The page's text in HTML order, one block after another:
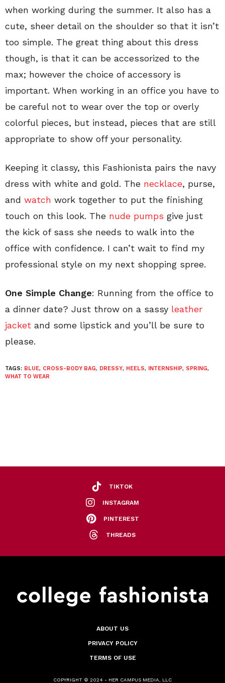
when working during the summer. It also has a
cute, sheer detail on the shoulder so that it isn’t
too simple. The great thing about this dress
though, is that it can be accessorized to the
max; however the choice of accessory is
important. When working in an office you have to
be careful not to wear over the top or overly
colorful pieces, but instead, pieces that are still
appropriate to show off your personality.
Keeping it classy, this Fashionista pairs the navy
dress with white and gold. The necklace, purse,
and watch work together to put the finishing
touch on this look. The nude pumps give just
the kick of sass she needs to walk into the
office with confidence. I can’t wait to find my
professional style on my next shopping spree.
One Simple Change: Running from the office to
a dinner date? Just throw on a sassy leather
jacket and some lipstick and you’ll be sure to
please.
TAGS: BLUE, CROSS-BODY BAG, DRESSY, HEELS, INTERNSHIP, SPRING,
WHAT TO WEAR
TIKTOK
INSTAGRAM
PINTEREST
THREADS
ABOUT US
PRIVACY POLICY
TERMS OF USE
COPYRIGHT © 2024 - HER CAMPUS MEDIA, LLC